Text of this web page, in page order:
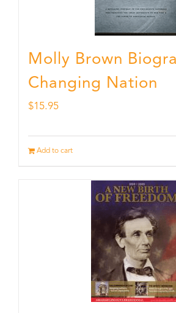
Molly Brown
Changing Nation
$15.95
Add to cart